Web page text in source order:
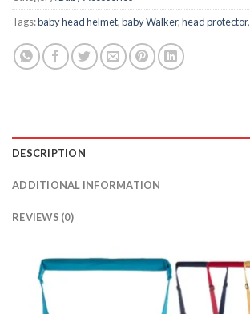
Tags:baby head helmet,baby Walker,head protector,
DESCRIPTION
ADDITIONAL INFORMATION
REVIEWS (0)